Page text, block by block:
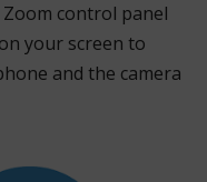
control panel
your screen to
and the camera